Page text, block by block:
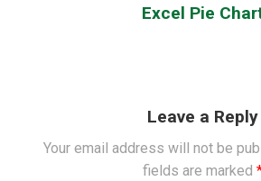
Excel Pie
Leave a Reply
Your email address will not be
fields are marked